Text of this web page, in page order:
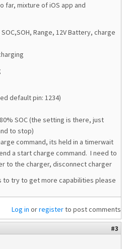
far, mixture of iOS app and
Range, 12V Battery, charge
default pin: 1234)
SOC (the setting is there, just
to stop)
command, its held in a timerwait
a start charge command. I need to
to the charger, disconnect charger
to try to get more capabilities please
Log in orregisterto post comments
#3